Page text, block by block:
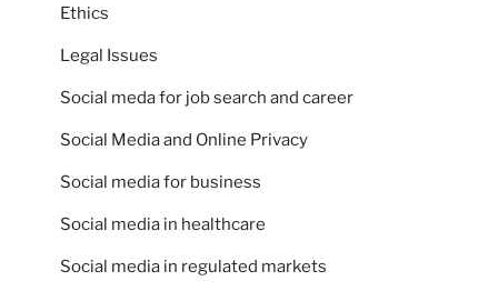
Ethics
Legal Issues
Social meda for job search and career
Social Media and Online Privacy
Social media for business
Social media in healthcare
Social media in regulated markets